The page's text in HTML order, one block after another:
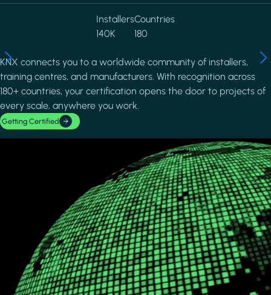
Installers
140K
Countries
180
KNX connects you to a worldwide community of installers,
training centres, and manufacturers. With recognition across
180+ countries, your certification opens the door to projects of
every scale, anywhere you work.
Getting Certified